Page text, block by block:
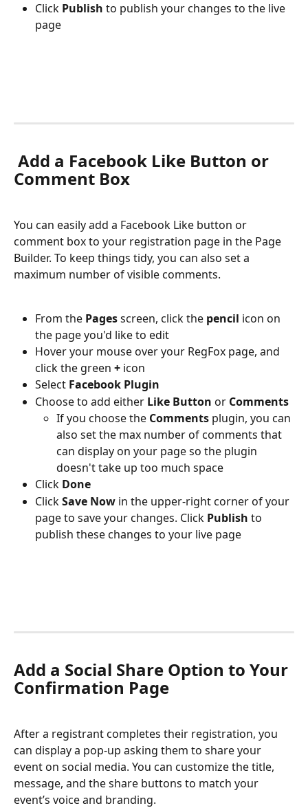
Click Publish to publish your changes to the live
page
Add a Facebook Like Button or
Comment Box
You can easily add a Facebook Like button or
comment box to your registration page in the Page
Builder. To keep things tidy, you can also set a
maximum number of visible comments.
From the Pages screen, click the pencil icon on
the page you'd like to edit
Hover your mouse over your RegFox page, and
click the green + icon
Select Facebook Plugin
Choose to add either Like Button or Comments
If you choose the Comments plugin, you can
also set the max number of comments that
can display on your page so the plugin
doesn't take up too much space
Click Done
Click Save Now in the upper-right corner of your
page to save your changes. Click Publish to
publish these changes to your live page
Add a Social Share Option to Your
Confirmation Page
After a registrant completes their registration, you
can display a pop-up asking them to share your
event on social media. You can customize the title,
message, and the share buttons to match your
event’s voice and branding.